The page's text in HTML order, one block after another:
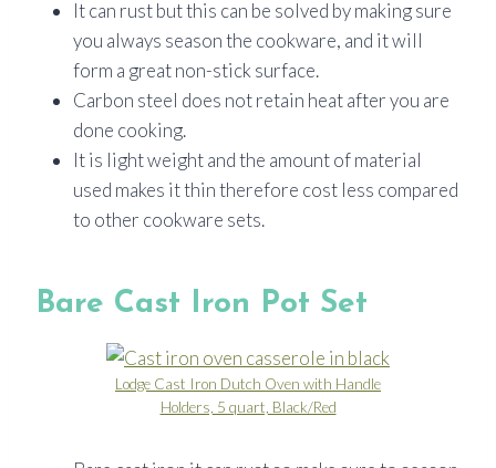
It can rust but this can be solved by making sure
you always season the cookware, and it will
form a great non-stick surface.
Carbon steel does not retain heat after you are
done cooking.
It is light weight and the amount of material
used makes it thin therefore cost less compared
to other cookware sets.
Bare Cast Iron Pot Set
Lodge Cast Iron Dutch Oven with Handle
Holders, 5 quart, Black/Red